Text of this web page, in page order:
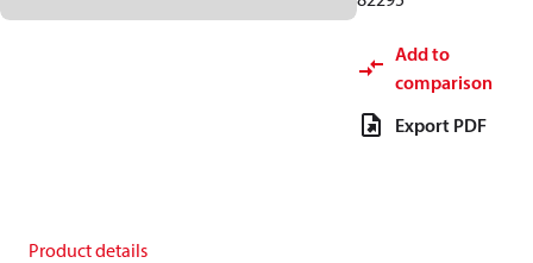
Add to
comparison
Export PDF
Product details